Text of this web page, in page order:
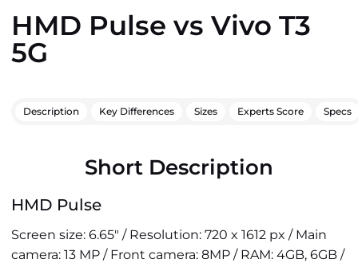
HMD Pulse vs Vivo T3
5G
Description Key Differences Sizes Experts Score Specs
Short Description
HMD Pulse
Screen size: 6.65" / Resolution: 720 x 1612 px / Main
camera: 13 MP / Front camera: 8MP / RAM: 4GB, 6GB /